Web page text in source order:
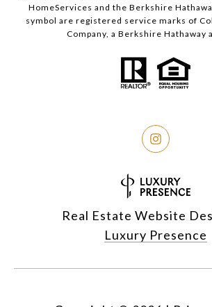
HomeServices and the Berkshire
symbol are registered service marks of
Company, a Berkshire Hathaway
Real Estate Website
Luxury Presence